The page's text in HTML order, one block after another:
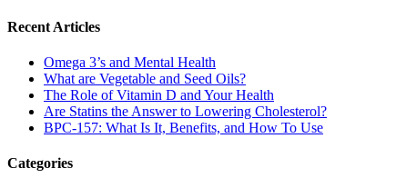
Recent Articles
Omega 3’s and Mental Health
What are Vegetable and Seed Oils?
The Role of Vitamin D and Your Health
Are Statins the Answer to Lowering Cholesterol?
BPC-157: What Is It, Benefits, and How To Use
Categories